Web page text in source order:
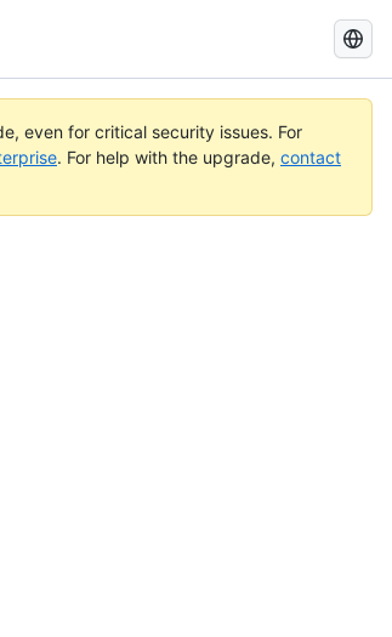
Search
GitHub
Docs
even for critical security issues. For
. For help with the upgrade, contact